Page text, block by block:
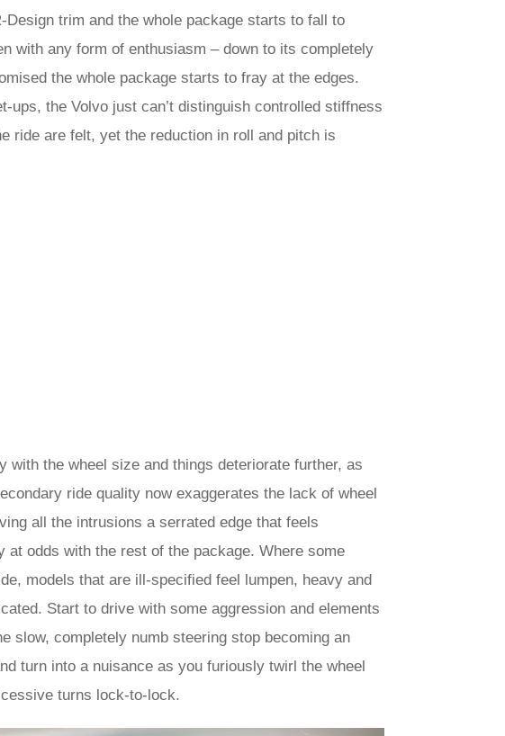
trim and the whole package starts to fall to
with any form of enthusiasm – down to its completely
the whole package starts to fray at the edges.
ups, the Volvo just can’t distinguish controlled stiffness
ride are felt, yet the reduction in roll and pitch is
with the wheel size and things deteriorate further, as
ride quality now exaggerates the lack of wheel
all the intrusions a serrated edge that feels
at odds with the rest of the package. Where some
models that are ill-specified feel lumpen, heavy and
Start to drive with some aggression and elements
slow, completely numb steering stop becoming an
turn into a nuisance as you furiously twirl the wheel
turns lock-to-lock.